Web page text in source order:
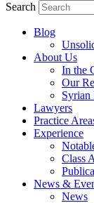
Search
Blog
About Us
In the
Our
Syrian
Lawyers
Practice
Experience
Class
News &
News